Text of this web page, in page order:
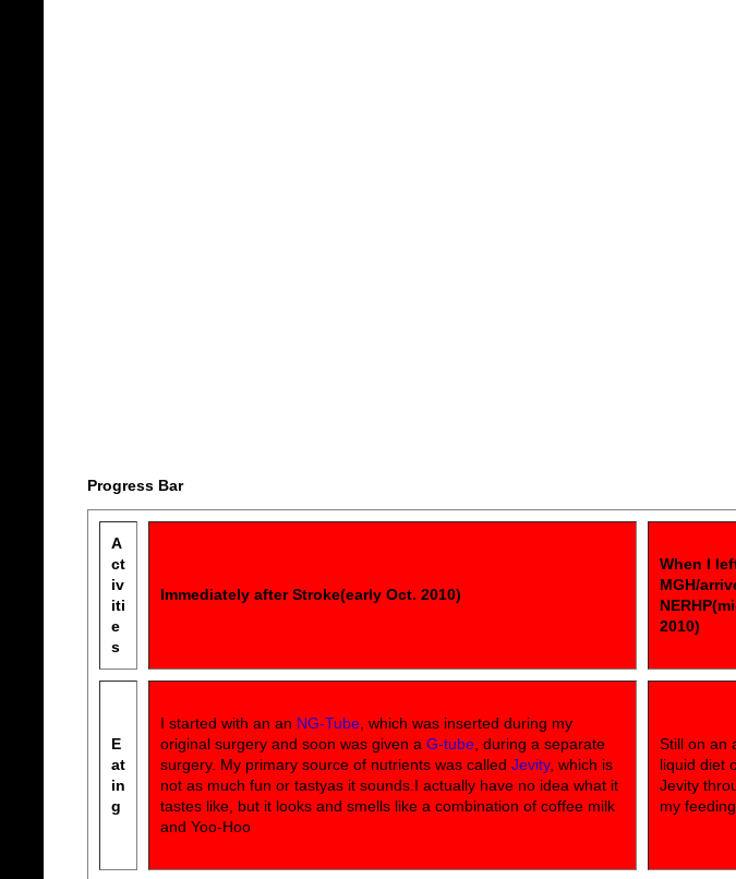
Progress Bar
A
ct
iv
iti
e
s
Immediately after Stroke(early Oct. 2010)
When I
MGH/
2010)
E
at
in
g
I started with an an NG-Tube , which was inserted during my
original surgery and soon was given a G-tube , during a separate
surgery. My primary source of nutrients was called Jevity, which is
not as much fun or tastyas it sounds.I actually have no idea what it
tastes like, but it looks and smells like a combination of coffee milk
and Yoo-Hoo
Still on an
liquid diet
Jevity
my